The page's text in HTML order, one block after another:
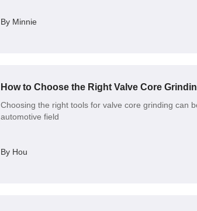
By Minnie
How to Choose the Right Valve Core
Choosing the right tools for valve core grinding can
automotive field
By Hou